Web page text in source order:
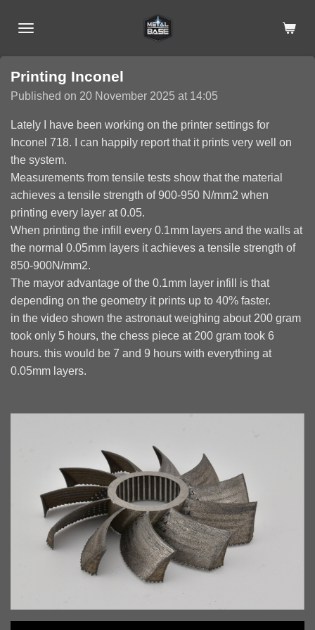
Printing Inconel
Published on 20 November 2025 at 14:05
Lately I have been working on the printer settings for
Inconel 718. I can happily report that it prints very well on
the system.
Measurements from tensile tests show that the material
achieves a tensile strength of 900-950 N/mm2 when
printing every layer at 0.05.
When printing the infill every 0.1mm layers and the walls at
the normal 0.05mm layers it achieves a tensile strength of
850-900N/mm2.
The mayor advantage of the 0.1mm layer infill is that
depending on the geometry it prints up to 40% faster.
in the video shown the astronaut weighing about 200 gram
took only 5 hours, the chess piece at 200 gram took 6
hours. this would be 7 and 9 hours with everything at
0.05mm layers.